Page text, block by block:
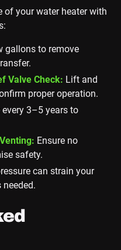
of your water heater with
gallons to remove
Valve Check: Lift and
proper operation.
every 3–5 years to
Ensure no
safety.
can strain your